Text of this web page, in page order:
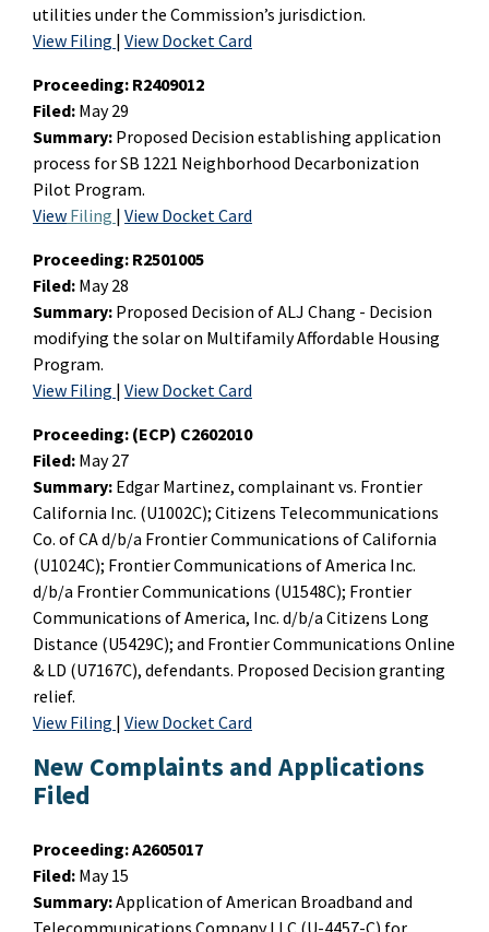
utilities under the Commission’s jurisdiction.
View Filing | View Docket Card
Proceeding: R2409012
Filed: May 29
Summary: Proposed Decision establishing application
process for SB 1221 Neighborhood Decarbonization
Pilot Program.
View Filing | View Docket Card
Proceeding: R2501005
Filed: May 28
Summary: Proposed Decision of ALJ Chang - Decision
modifying the solar on Multifamily Affordable Housing
Program.
View Filing | View Docket Card
Proceeding: (ECP) C2602010
Filed: May 27
Summary: Edgar Martinez, complainant vs. Frontier
California Inc. (U1002C); Citizens Telecommunications
Co. of CA d/b/a Frontier Communications of California
(U1024C); Frontier Communications of America Inc.
d/b/a Frontier Communications (U1548C); Frontier
Communications of America, Inc. d/b/a Citizens Long
Distance (U5429C); and Frontier Communications Online
& LD (U7167C), defendants. Proposed Decision granting
relief.
View Filing | View Docket Card
New Complaints and Applications
Filed
Proceeding:A2605017
Filed: May 15
Summary:Application of American Broadband and
Telecommunications Company LLC (U-4457-C) for